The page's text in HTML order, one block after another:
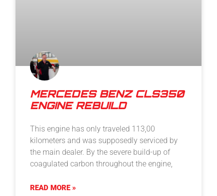
MERCEDES BENZ CLS350
ENGINE REBUILD
This engine has only traveled 113,00
kilometers and was supposedly serviced by
the main dealer. By the severe build-up of
coagulated carbon throughout the engine,
READ MORE »